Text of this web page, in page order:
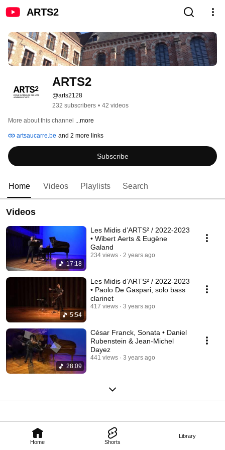
ARTS2
Home Shorts
Library
ARTS2
@arts2128
232 subscribers • 42 videos
More about this channel ...more
artsaucarre.be and 2 more links
Subscribe
Home Videos Playlists Search
Videos
17:18
Les Midis d’ARTS² / 2022-2023
• Wibert Aerts & Eugène
Galand
234 views 2 years ago
5:54
Les Midis d’ARTS² / 2022-2023
• Paolo De Gaspari, solo bass
clarinet
417 views 3 years ago
28:09
César Franck, Sonata • Daniel
Rubenstein & Jean-Michel
Dayez
441 views 3 years ago